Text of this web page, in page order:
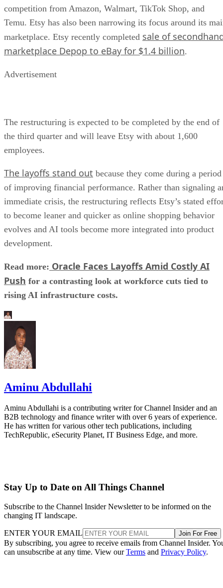
competition from Amazon, Walmart, TikTok Shop, and
Temu. Etsy has also been narrowing its focus around its
marketplace. Etsy recently completed sale of
marketplace Depop to eBay for $1.4 billion.
Advertisement
The restructuring is expected to be completed by the end of
the third quarter and will leave Etsy with about 1,600
employees.
The layoffs stand out because they come during a period
of improving financial performance. Rather than signaling
immediate crisis, the restructuring reflects Etsy’s stated
to become leaner and quicker as online shopping behavior
evolves and AI tools become more integrated into product
development.
Read more: Oracle Faces Layoffs Amid Costly AI
Push for a contrasting look at workforce cuts tied to
rising AI infrastructure costs.
Aminu Abdullahi
Aminu Abdullahi is a contributing writer for Channel Insider and an
B2B technology and finance writer with over 6 years of experience.
He has written for various other tech publications, including
TechRepublic, eSecurity Planet, IT Business Edge, and more.
Stay Up to Date on All Things Channel
Subscribe to the Channel Insider Newsletter to be informed on the
changing IT landscape.
ENTER YOUR EMAIL Join For Free
By subscribing, you agree to receive emails from Channel Insider.
can unsubscribe at any time. View ourTerms and Privacy Policy.